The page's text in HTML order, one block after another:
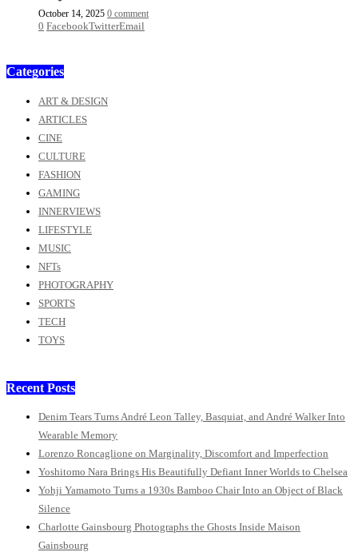
October 14, 2025 0 comment
0 FacebookTwitterEmail
Categories
ART & DESIGN
ARTICLES
CINE
CULTURE
FASHION
GAMING
INNERVIEWS
LIFESTYLE
MUSIC
NFTs
PHOTOGRAPHY
SPORTS
TECH
TOYS
Recent Posts
Denim Tears Turns André Leon Talley, Basquiat, and André Walker Into
Wearable Memory
Lorenzo Roncaglione on Marginality, Discomfort and Imperfection
Yoshitomo Nara Brings His Beautifully Defiant Inner Worlds to Chelsea
Yohji Yamamoto Turns a 1930s Bamboo Chair Into an Object of Black
Silence
Charlotte Gainsbourg Photographs the Ghosts Inside Maison
Gainsbourg